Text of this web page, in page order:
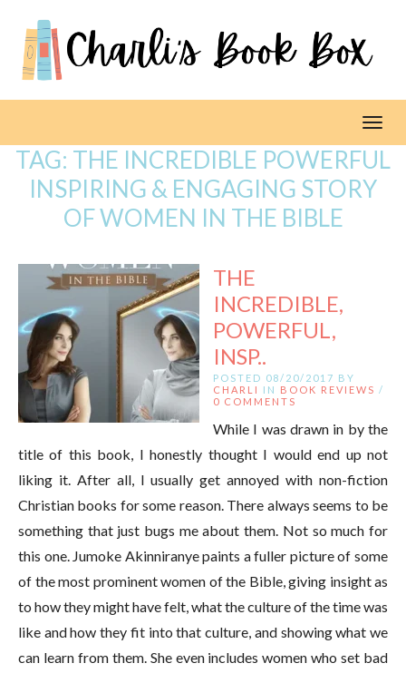
TAG: THE INCREDIBLE POWERFUL
INSPIRING & ENGAGING STORY
OF WOMEN IN THE BIBLE
THE
INCREDIBLE,
POWERFUL,
INSP..
POSTED 08/20/2017 BY
CHARLI
IN BOOK REVIEWS /
0 COMMENTS
While I was drawn in by the
title of this book, I honestly thought I would end up not
liking it. After all, I usually get annoyed with non-fiction
Christian books for some reason. There always seems to be
something that just bugs me about them. Not so much for
this one. Jumoke Akinniranye paints a fuller picture of some
of the most prominent women of the Bible, giving insight as
to how they might have felt, what the culture of the time was
like and how they fit into that culture, and showing what we
can learn from them. She even includes women who set bad